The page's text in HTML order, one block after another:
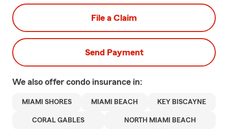
File a Claim
Send Payment
We also offer condo insurance in:
MIAMI SHORES MIAMI BEACH KEY BISCAYNE
CORAL GABLES NORTH MIAMI BEACH